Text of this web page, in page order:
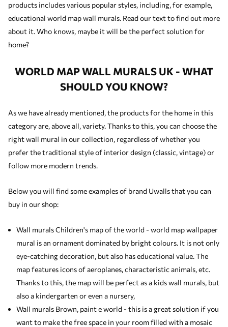
products includes various popular styles, including, for example,
educational world map wall murals. Read our text to find out more
about it. Who knows, maybe it will be the perfect solution for
home?
WORLD MAP WALL MURALS UK - WHAT
SHOULD YOU KNOW?
As we have already mentioned, the products for the home in this
category are, above all, variety. Thanks to this, you can choose the
right wall mural in our collection, regardless of whether you
prefer the traditional style of interior design (classic, vintage) or
follow more modern trends.
Below you will find some examples of brand Uwalls that you can
buy in our shop:
Wall murals Children's map of the world - world map wallpaper
mural is an ornament dominated by bright colours. It is not only
eye-catching decoration, but also has educational value. The
map features icons of aeroplanes, characteristic animals, etc.
Thanks to this, the map will be perfect as a kids wall murals, but
also a kindergarten or even a nursery,
Wall murals Brown, paint e world - this is a great solution if you
want to make the free space in your room filled with a mosaic